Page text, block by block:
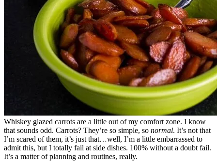
Whiskey glazed carrots are a little out of my comfort zone. I know
that sounds odd. Carrots? They’re so simple, so normal. It’s not that
I’m scared of them, it’s just that…well, I’m a little embarrassed to
admit this, but I totally fail at side dishes. 100% without a doubt fail.
It’s a matter of planning and routines, really.